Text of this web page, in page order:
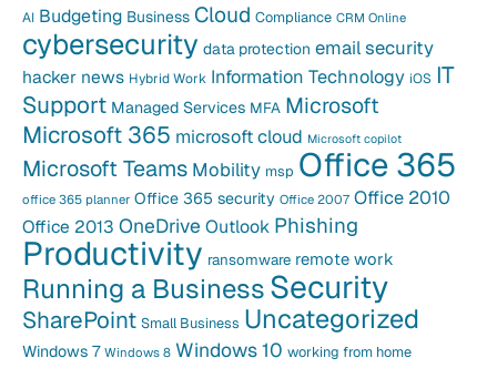
AI Budgeting Business Cloud Compliance CRM Online
cybersecurity data protection email security
hacker news Hybrid Work Information Technology iOS IT
Support Managed Services MFA Microsoft
Microsoft 365 microsoft cloud Microsoft copilot
Microsoft Teams Mobility msp Office 365
office 365 planner Office 365 security Office 2007 Office 2010
Office 2013 OneDrive Outlook Phishing
Productivity ransomware remote work
Running a BusinessSecurity
SharePoint Small Business Uncategorized
Windows 7 Windows 8 Windows 10 working from home